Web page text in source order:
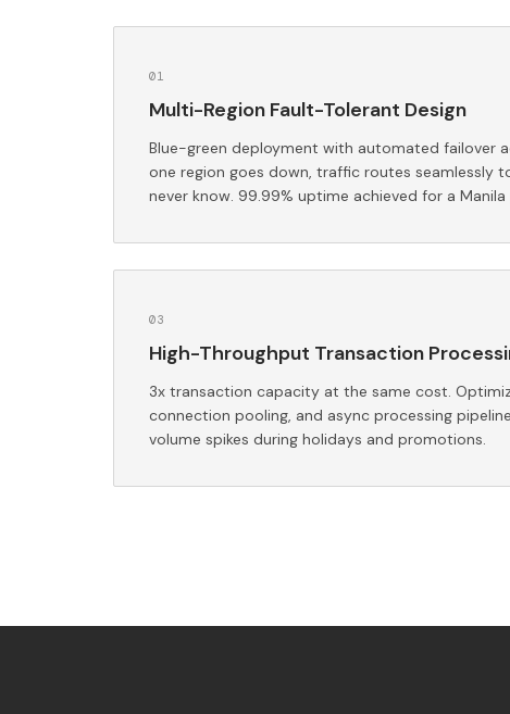
01
Multi-Region Fault-Tolerant Design
Blue-green deployment with automated failover
one region goes down, traffic routes seamlessly
never know. 99.99% uptime achieved for a
03
High-Throughput Transaction
3x transaction capacity at the same cost.
connection pooling, and async processing
volume spikes during holidays and promotions.